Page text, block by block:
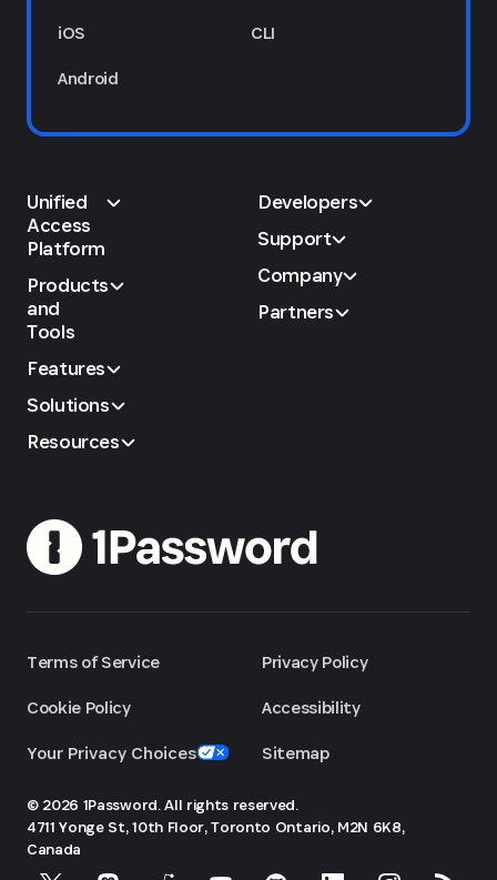
iOS
Android
CLI
Unified
Access
Platform
Products
and
Tools
Features
Solutions
Resources
Developers
Support
Company
Partners
Terms of Service
Cookie Policy
Your Privacy Choices
Privacy Policy
Accessibility
Sitemap
© 2026 1Password. All rights reserved.
4711 Yonge St, 10th Floor, Toronto Ontario, M2N 6K8,
Canada